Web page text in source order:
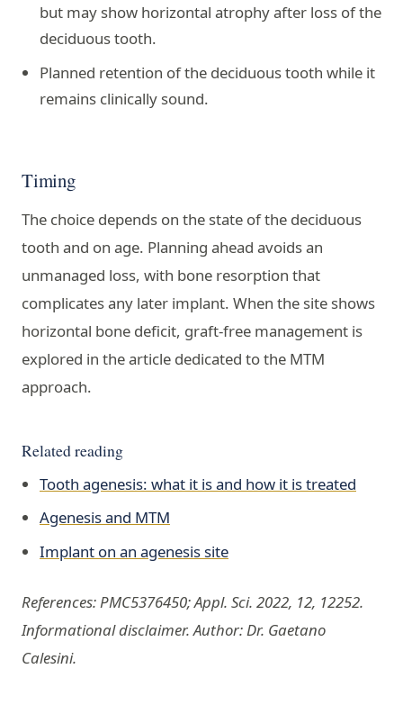
but may show horizontal atrophy after loss of the
deciduous tooth.
Planned retention of the deciduous tooth while it
remains clinically sound.
Timing
The choice depends on the state of the deciduous
tooth and on age. Planning ahead avoids an
unmanaged loss, with bone resorption that
complicates any later implant. When the site shows
horizontal bone deficit, graft-free management is
explored in the article dedicated to the MTM
approach.
Related reading
Tooth agenesis: what it is and how it is treated
Agenesis and MTM
Implant on an agenesis site
References: PMC5376450; Appl. Sci. 2022, 12, 12252.
Informational disclaimer. Author: Dr. Gaetano
Calesini.